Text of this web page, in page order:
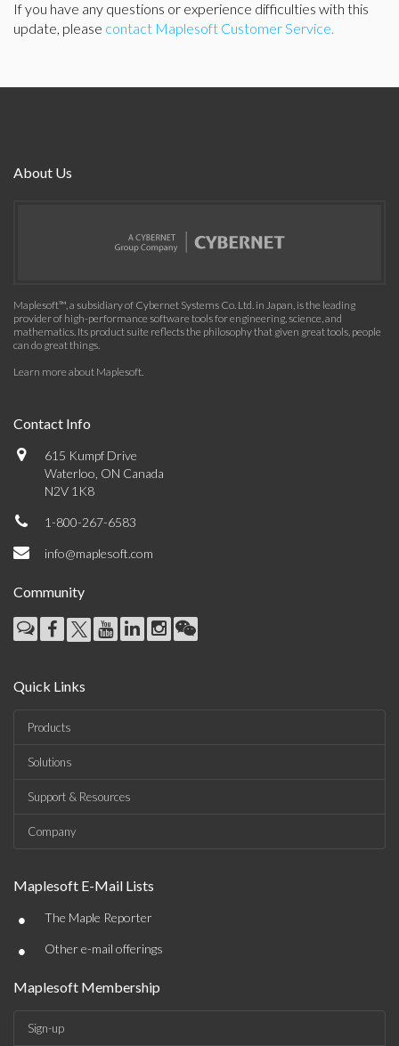
If you have any questions or experience difficulties with this
update, please contact Maplesoft Customer Service.
About Us
Maplesoft™, a subsidiary of Cybernet Systems Co. Ltd. in Japan, is the leading
provider of high-performance software tools for engineering, science, and
mathematics. Its product suite reflects the philosophy that given great tools, people
can do great things.
Learn more about Maplesoft.
Contact Info
615 Kumpf Drive
Waterloo, ON Canada
N2V 1K8
1-800-267-6583
info@maplesoft.com
Community
Quick Links
Products
Solutions
Support & Resources
Company
Maplesoft E-Mail Lists
• The Maple Reporter
• Other e-mail offerings
Maplesoft Membership
Sign-up